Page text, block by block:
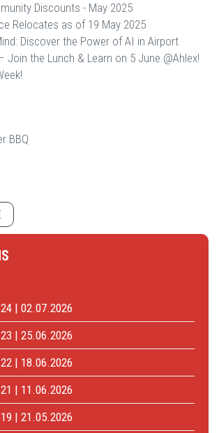
Discounts - May 2025
Relocates as of 19 May 2025
Discover the Power of AI in Airport
Join the Lunch & Learn on 5 June @Ahlex!
BBQ
| 02.07.2026
| 25.06.2026
| 18.06.2026
| 11.06.2026
| 21.05.2026